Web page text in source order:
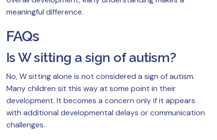
meaningful difference.
FAQs
Is W sitting a sign of autism?
No, W sitting alone is not considered a sign of autism.
Many children sit this way at some point in their
development. It becomes a concern only if it appears
with additional developmental delays or communication
challenges.